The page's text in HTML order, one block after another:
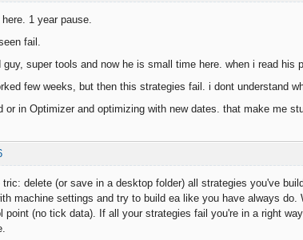
1 year pause.
fail.
super tools and now he is small time here. when i read his
few weeks, but then this strategies fail. i dont understand
or in Optimizer and optimizing with new dates. that make me
delete (or save in a desktop folder) all strategies you've
machine settings and try to build ea like you have always
point (no tick data). If all your strategies fail you're in a right